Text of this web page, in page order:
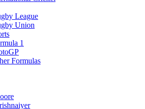
League
Union
1
Formulas